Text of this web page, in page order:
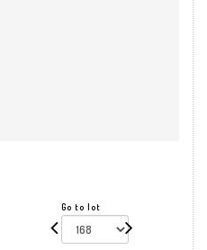
Go to lot